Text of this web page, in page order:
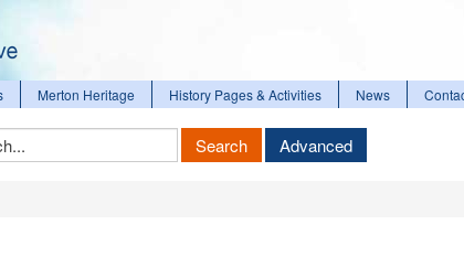
Merton Heritage History Pages & Activities News
Search Advanced